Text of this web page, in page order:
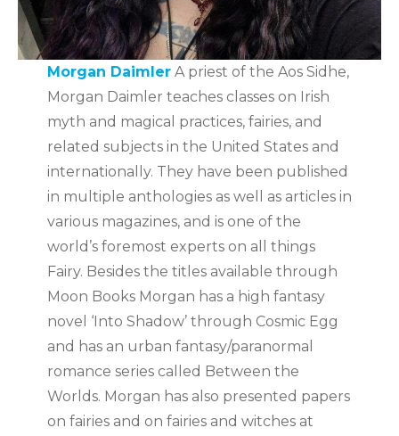
Morgan DaimlerA priest of the Aos Sidhe,
Morgan Daimler teaches classes on Irish
myth and magical practices, fairies, and
related subjects in the United States and
internationally. They have been published
in multiple anthologies as well as articles in
various magazines, and is one of the
world’s foremost experts on all things
Fairy. Besides the titles available through
Moon Books Morgan has a high fantasy
novel ‘Into Shadow’ through Cosmic Egg
and has an urban fantasy/paranormal
romance series called Between the
Worlds. Morgan has also presented papers
on fairies and on fairies and witches at